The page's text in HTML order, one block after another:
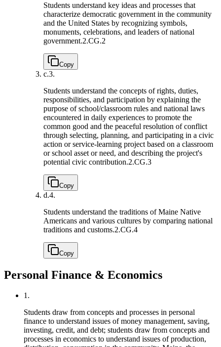
Students understand key ideas and processes that
characterize democratic government in the community
and the United States by recognizing symbols,
monuments, celebrations, and leaders of national
government.2.CG.2
Copy
c.3.
Students understand the concepts of rights, duties,
responsibilities, and participation by explaining the
purpose of school/classroom rules and national laws
encountered in daily experiences to promote the
common good and the peaceful resolution of conflict
through selecting, planning, and participating in a civic
action or service-learning project based on a classroom
or school asset or need, and describing the project's
potential civic contribution.2.CG.3
Copy
d.4.
Students understand the traditions of Maine Native
Americans and various cultures by comparing national
traditions and customs.2.CG.4
Copy
Personal Finance & Economics
1.
Students draw from concepts and processes in personal
finance to understand issues of money management, saving,
investing, credit, and debt; students draw from concepts and
processes in economics to understand issues of production,